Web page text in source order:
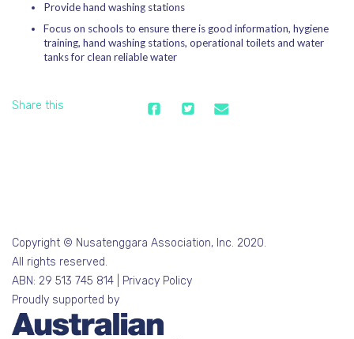
Provide hand washing stations
Focus on schools to ensure there is good information, hygiene
training, hand washing stations, operational toilets and water
tanks for clean reliable water
Share this
Copyright © Nusatenggara Association, Inc. 2020.
All rights reserved.
ABN: 29 513 745 814 |
Privacy Policy
Proudly supported by